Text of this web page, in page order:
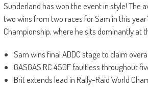
Sunderland has won the event in style! The
two wins from two races for Sam in this
Championship, where he sits dominantly at
Sam wins final ADDC stage to claim
GASGAS RC 450F faultless throughout
Brit extends lead in Rally-Raid World